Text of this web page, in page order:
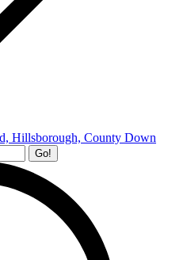
Hillsborough, County Down